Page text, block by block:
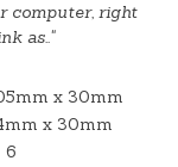
computer, right
as.."
x 30mm
x 30mm
6